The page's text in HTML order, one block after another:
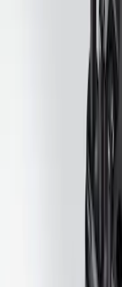
Trailer Tow Wiring Kit